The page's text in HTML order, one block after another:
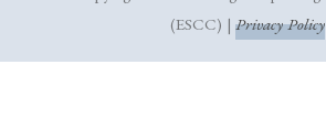
(ESCC) | Privacy Policy